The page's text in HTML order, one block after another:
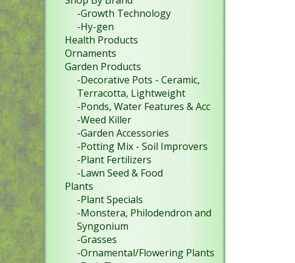
-Growth Technology
-Hy-gen
Health Products
Ornaments
Garden Products
-Decorative Pots - Ceramic,
Terracotta, Lightweight
-Ponds, Water Features & Acc
-Weed Killer
-Garden Accessories
-Potting Mix - Soil Improvers
-Plant Fertilizers
-Lawn Seed & Food
Plants
-Plant Specials
-Monstera, Philodendron and
Syngonium
-Grasses
-Ornamental/Flowering Plants